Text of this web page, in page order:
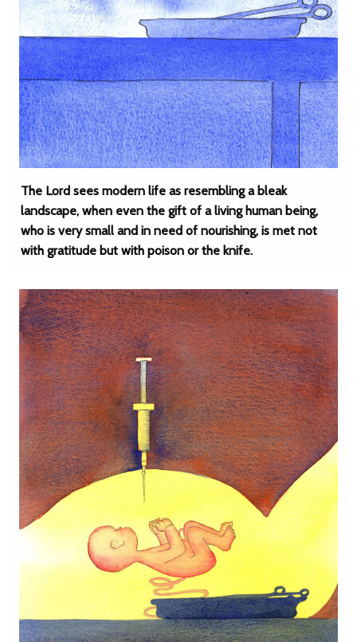
The Lord sees modern life as resembling a bleak
landscape, when even the gift of a living human being,
who is very small and in need of nourishing, is met not
with gratitude but with poison or the knife.